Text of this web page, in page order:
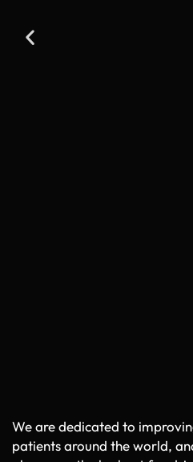
We are dedicated to
patients around the world,